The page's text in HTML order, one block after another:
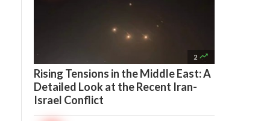
2 
Rising Tensions in the Middle East: A
Detailed Look at the Recent Iran-
Israel Conflict